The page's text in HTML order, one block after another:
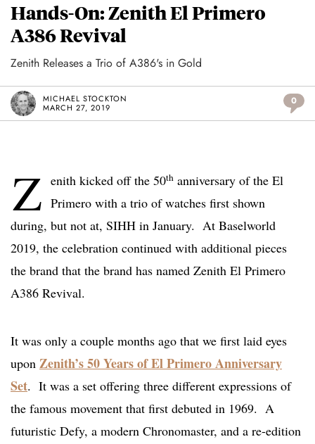
Hands-On: Zenith El Primero
A386 Revival
Zenith Releases a Trio of A386's in Gold
MICHAEL STOCKTON
MARCH 27, 2019
0
Z enith kicked off the 50th anniversary of the El
Primero with a trio of watches first shown
during, but not at, SIHH in January. At Baselworld
2019, the celebration continued with additional pieces
the brand that the brand has named Zenith El Primero
A386 Revival.
It was only a couple months ago that we first laid eyes
upon Zenith’s 50 Years of El Primero Anniversary
Set. It was a set offering three different expressions of
the famous movement that first debuted in 1969. A
futuristic Defy, a modern Chronomaster, and a re-edition